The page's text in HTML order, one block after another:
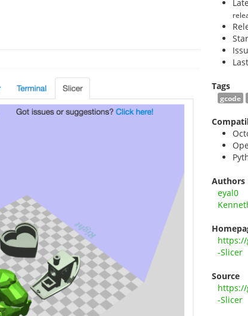
Tags
gcode
Authors
eyal0
-Slicer
Source
-Slicer